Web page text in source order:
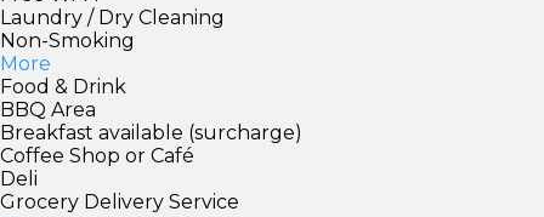
Laundry / Dry Cleaning
Non-Smoking
More
Food & Drink
BBQ Area
Breakfast available (surcharge)
Coffee Shop or Café
Deli
Grocery Delivery Service